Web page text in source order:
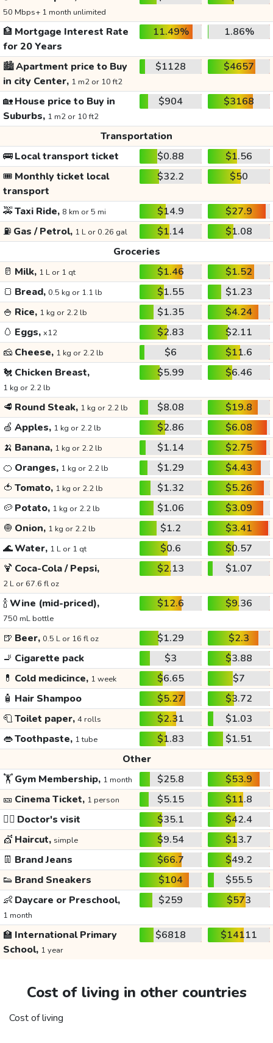
50 Mbps+ 1 month unlimited
🏦 Mortgage Interest Rate
for 20 Years
11.49% 1.86%
🏙️Apartment price to Buy
in city Center, 1 m2 or 10 ft2
$1128 $4657
🏡House price to Buy in
Suburbs, 1 m2 or 10 ft2
$904 $3168
Transportation
🚌Local transport ticket $0.88
$1.56
🎟️ Monthly ticket local
transport
$32.2 $50
🚕Taxi Ride, 8 km or 5 mi $14.9
$27.9
⛽ Gas / Petrol, 1 L or 0.26 gal $1.14
$1.08
Groceries
🥛 Milk, 1 L or 1 qt $1.46
$1.52
🍞 Bread, 0.5 kg or 1.1 lb $1.55
$1.23
🍚 Rice, 1 kg or 2.2 lb $1.35
$4.24
🥚 Eggs, x12 $2.83
$2.11
🧀 Cheese, 1 kg or 2.2 lb $6
$11.6
🐔 Chicken Breast,
1 kg or 2.2 lb
$5.99 $6.46
🥩 Round Steak, 1 kg or 2.2 lb $8.08
$19.8
🍏 Apples, 1 kg or 2.2 lb $2.86
$6.08
🍌 Banana, 1 kg or 2.2 lb $1.14
$2.75
🍊 Oranges, 1 kg or 2.2 lb $1.29
$4.43
🍅 Tomato, 1 kg or 2.2 lb $1.32
$5.26
🥔 Potato, 1 kg or 2.2 lb $1.06
$3.09
🧅 Onion, 1 kg or 2.2 lb $1.2
$3.41
🌊Water, 1 L or 1 qt $0.6
$0.57
🍹 Coca-Cola / Pepsi,
2 L or 67.6 fl oz
$2.13 $1.07
🍾Wine (mid-priced),
750 mL bottle
$12.6 $9.36
🍺 Beer, 0.5 L or 16 fl oz $1.29
$2.3
🚬 Cigarette pack $3
$3.88
💊 Cold medicince, 1 week $6.65
$7
🧴 Hair Shampoo $5.27
$3.72
🧻Toilet paper, 4 rolls $2.31
$1.03
👄Toothpaste, 1 tube $1.83
$1.51
Other
🏋️Gym Membership, 1 month $25.8
$53.9
🎫 Cinema Ticket, 1 person $5.15
$11.8
👩‍⚕️ Doctor's visit $35.1
$42.4
💇 Haircut, simple $9.54
$13.7
👖 Brand Jeans $66.7
$49.2
👟 Brand Sneakers $104
$55.5
👶 Daycare or Preschool,
1 month
$259 $573
🏫 International Primary
School, 1 year
$6818 $14111
Cost of living in other countries
Cost of living